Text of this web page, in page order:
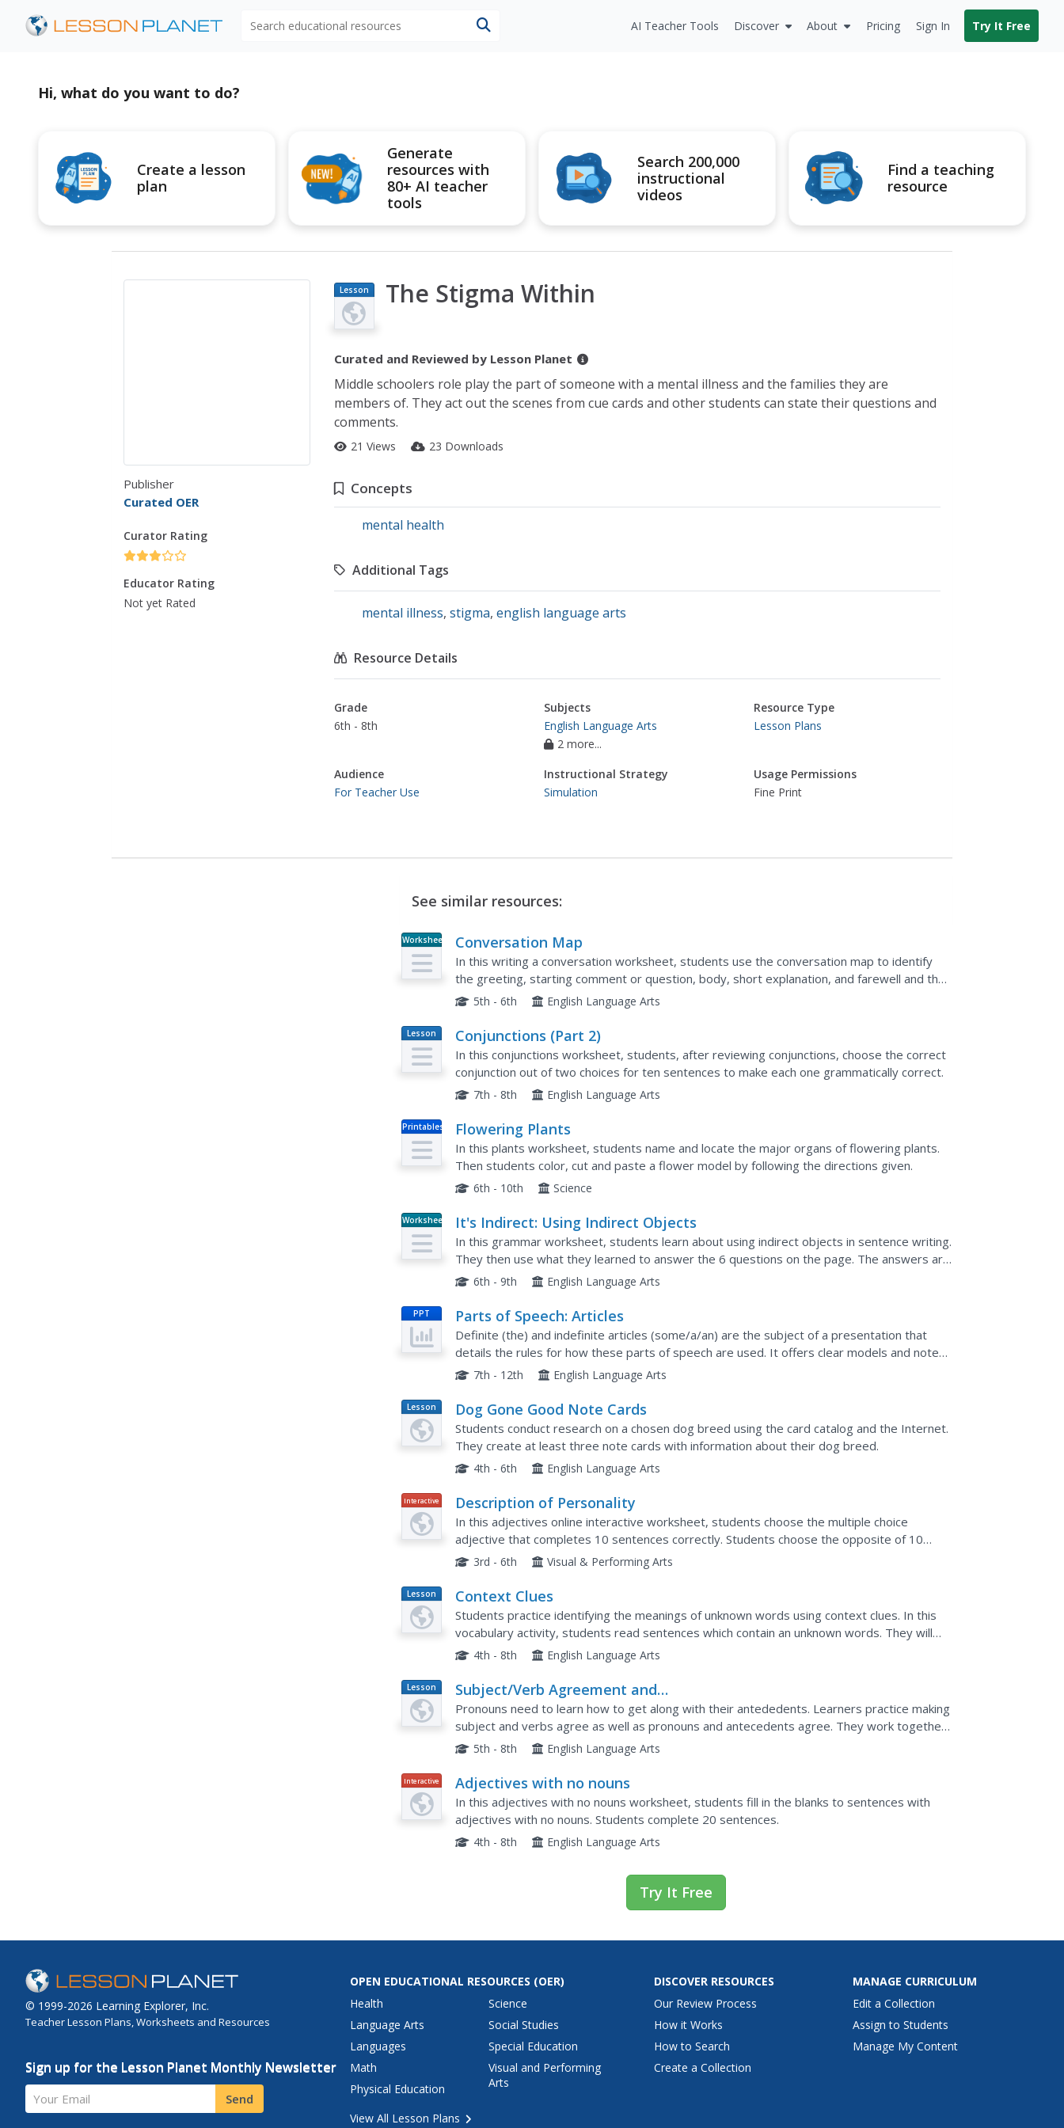
AI Teacher Tools Discover About Pricing Sign In Try It Free
Hi, what do you want to do?
Create a lesson
plan
Generate
resources with
80+ AI teacher
tools
Search 200,000
instructional
videos
Find a teaching
resource
Publisher
Curated OER
Curator Rating
Educator Rating
Not yet Rated
Lesson
Plan
The Stigma Within
Curated and Reviewed by Lesson Planet
Middle schoolers role play the part of someone with a mental illness and the families they are
members of. They act out the scenes from cue cards and other students can state their questions and
comments.
21 Views 23 Downloads
Concepts
mental health
Additional Tags
mental illness, stigma, english language arts
Resource Details
Grade
6th - 8th
Subjects
English Language Arts
2 more...
Resource Type
Lesson Plans
Audience
For Teacher Use
Instructional Strategy
Simulation
Usage Permissions
Fine Print
See similar resources:
Worksheet Conversation Map
In this writing a conversation worksheet, students use the conversation map to identify
the greeting, starting comment or question, body, short explanation, and farewell and then
use them to create a written conversation. Students write...
5th - 6th English Language Arts
Lesson
Plan
Conjunctions (Part 2)
In this conjunctions worksheet, students, after reviewing conjunctions, choose the correct
conjunction out of two choices for ten sentences to make each one grammatically correct.
7th - 8th English Language Arts
Printables Flowering Plants
In this plants worksheet, students name and locate the major organs of flowering plants.
Then students color, cut and paste a flower model by following the directions given.
6th - 10th Science
Worksheet It's Indirect: Using Indirect Objects
In this grammar worksheet, students learn about using indirect objects in sentence writing.
They then use what they learned to answer the 6 questions on the page. The answers are
on the last page in the packet.
6th - 9th English Language Arts
PPT Parts of Speech: Articles
Definite (the) and indefinite articles (some/a/an) are the subject of a presentation that
details the rules for how these parts of speech are used. It offers clear models and notes
the exceptions to the rules as well. Viewers are sure to...
7th - 12th English Language Arts
Lesson
Plan
Dog Gone Good Note Cards
Students conduct research on a chosen dog breed using the card catalog and the Internet.
They create at least three note cards with information about their dog breed.
4th - 6th English Language Arts
Interactive Description of Personality
In this adjectives online interactive worksheet, students choose the multiple choice
adjective that completes 10 sentences correctly. Students choose the opposite of 10
specific adjectives. Students determine which adjective out of two...
3rd - 6th Visual & Performing Arts
Lesson
Plan
Context Clues
Students practice identifying the meanings of unknown words using context clues. In this
vocabulary activity, students read sentences which contain an unknown words. They will
use the context of the sentence to determine the meaning.
4th - 8th English Language Arts
Lesson
Plan
Subject/Verb Agreement and
Pronoun/Antecedent Agreement
Pronouns need to learn how to get along with their antededents. Learners practice making
subject and verbs agree as well as pronouns and antecedents agree. They work together
to analyze the sentences using legos. They know they are...
5th - 8th English Language Arts
Interactive Adjectives with no nouns
In this adjectives with no nouns worksheet, students fill in the blanks to sentences with
adjectives with no nouns. Students complete 20 sentences.
4th - 8th English Language Arts
Try It Free
© 1999-2026 Learning Explorer, Inc.
Teacher Lesson Plans, Worksheets and Resources
Sign up for the Lesson Planet Monthly Newsletter
Your Email Send
OPEN EDUCATIONAL RESOURCES (OER)
Health
Language Arts
Languages
Math
Physical Education
Science
Social Studies
Special Education
Visual and Performing
Arts
View All Lesson Plans
DISCOVER RESOURCES
Our Review Process
How it Works
How to Search
Create a Collection
MANAGE CURRICULUM
Edit a Collection
Assign to Students
Manage My Content